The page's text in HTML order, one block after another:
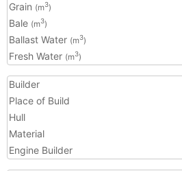
Grain (m3)
Bale (m3)
Ballast Water (m3)
Fresh Water (m3)
Builder
Place of Build
Hull
Material
Engine Builder